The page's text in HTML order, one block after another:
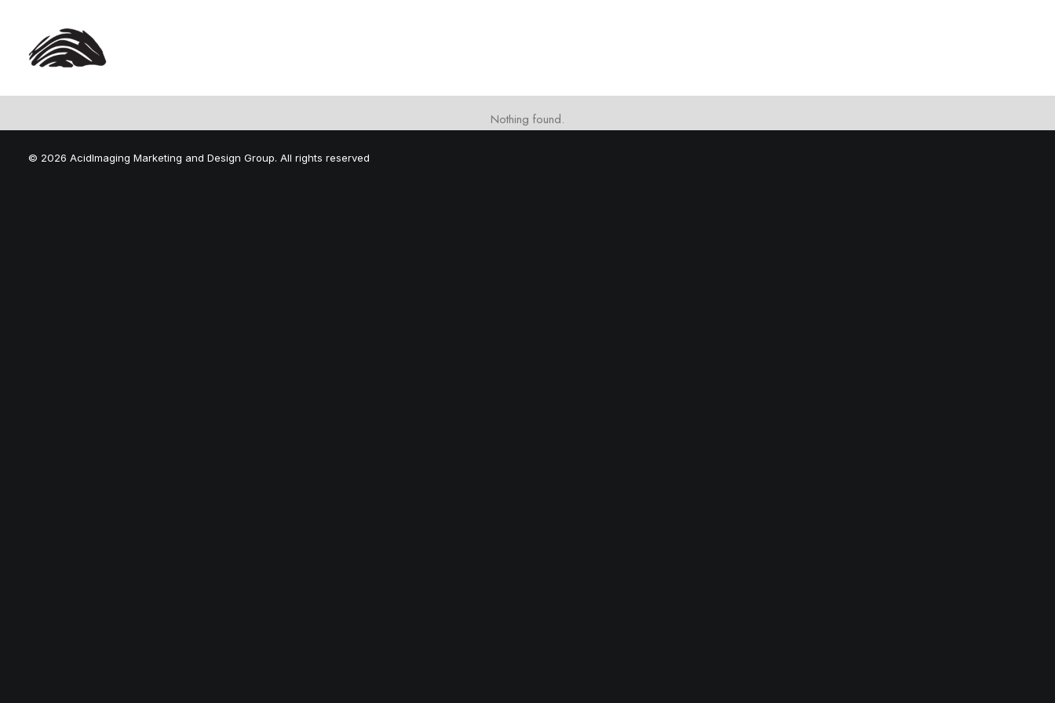
Nothing found.
© 2026 AcidImaging Marketing and Design Group. All rights reserved